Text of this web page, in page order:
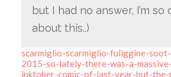
but I had no answer, I’m
about this..)
scarmiglio-scarmiglio-fuliggine-
2015-so-lately-there-was-a-
inktober-comic-of-last-year-but-